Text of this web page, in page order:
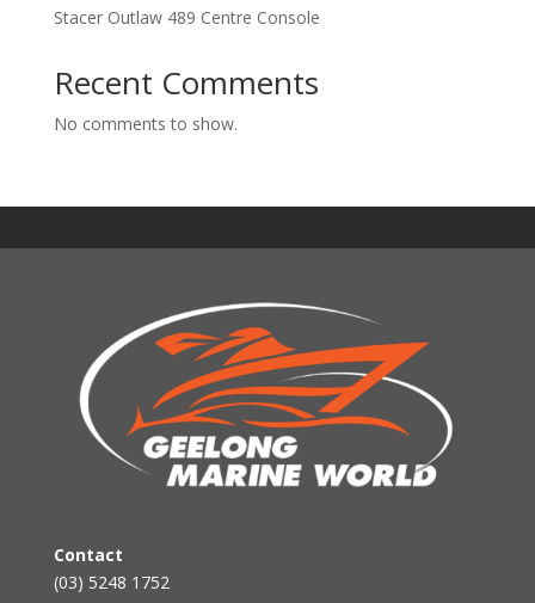
Stacer Outlaw 489 Centre Console
Recent Comments
No comments to show.
Contact
(03) 5248 1752